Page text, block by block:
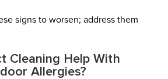
signs to worsen; address them
Cleaning Help With
Allergies?